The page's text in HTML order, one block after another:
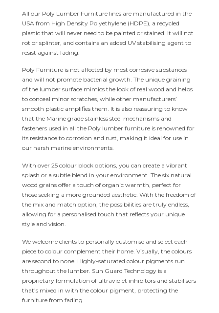
All our Poly Lumber Furniture lines are manufactured in the
USA from High Density Polyethylene (HDPE), a recycled
plastic that will never need to be painted or stained. It will not
rot or splinter, and contains an added UV stabilising agent to
resist against fading.
Poly Furniture is not affected by most corrosive substances
and will not promote bacterial growth. The unique graining
of the lumber surface mimics the look of real wood and helps
to conceal minor scratches, while other manufacturers’
smooth plastic amplifies them. It is also reassuring to know
that the Marine grade stainless steel mechanisms and
fasteners used in all the Poly lumber furniture is renowned for
its resistance to corrosion and rust, making it ideal for use in
our harsh marine environments.
With over 25 colour block options, you can create a vibrant
splash or a subtle blend in your environment. The six natural
wood grains offer a touch of organic warmth, perfect for
those seeking a more grounded aesthetic. With the freedom of
the mix and match option, the possibilities are truly endless,
allowing for a personalised touch that reflects your unique
style and vision.
We welcome clients to personally customise and select each
piece to colour complement their home. Visually, the colours
are second to none. Highly-saturated colour pigments run
throughout the lumber. Sun Guard Technology is a
proprietary formulation of ultraviolet inhibitors and stabilisers
that’s mixed in with the colour pigment, protecting the
furniture from fading.